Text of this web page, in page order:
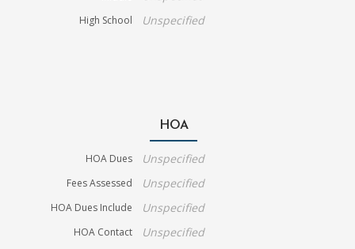
High School Unspecified
HOA
HOA Dues Unspecified
Fees Assessed Unspecified
HOA Dues Include Unspecified
HOA Contact Unspecified